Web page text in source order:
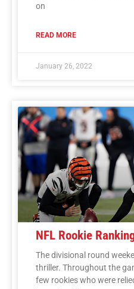
on
READ MORE
January 26, 2022
NFL Rookie
The divisional round
thriller. Throughout the
few rookies who were